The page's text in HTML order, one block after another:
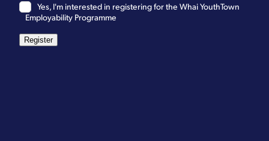
Yes, I'm interested in registering for the Whai YouthTown
Employability Programme
Register